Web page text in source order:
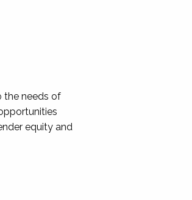
the needs of
equity and